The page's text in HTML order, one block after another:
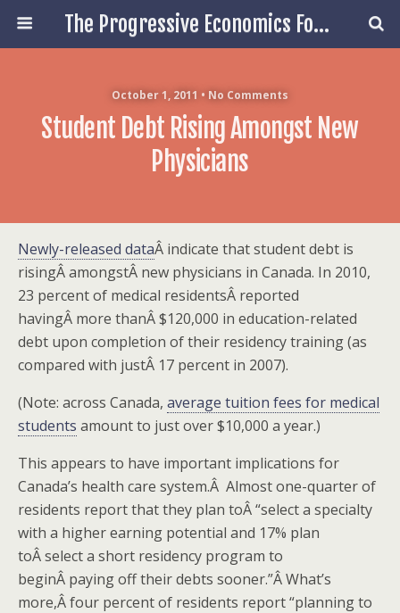
The Progressive Economics Forum
October 1, 2011 • No Comments
Student Debt Rising Amongst New
Physicians
Newly-released dataÂ indicate that student debt is
risingÂ amongstÂ new physicians in Canada. In 2010,
23 percent of medical residentsÂ reported
havingÂ more thanÂ $120,000 in education-related
debt upon completion of their residency training (as
compared with justÂ 17 percent in 2007).
(Note: across Canada, average tuition fees for medical
students amount to just over $10,000 a year.)
This appears to have important implications for
Canada’s health care system.Â Almost one-quarter of
residents report that they plan toÂ “select a specialty
with a higher earning potential and 17% plan
toÂ select a short residency program to
beginÂ paying off their debts sooner.”Â What’s
more,Â four percent of residents report “planning to